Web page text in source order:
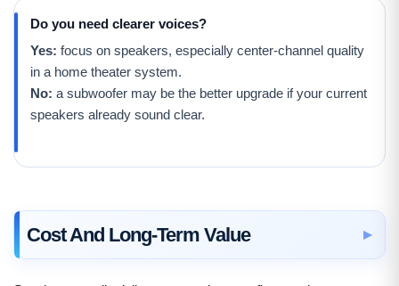
Do you need clearer voices?
Yes: focus on speakers, especially center-channel quality
in a home theater system.
No: a subwoofer may be the better upgrade if your current
speakers already sound clear.
Cost And Long-Term Value